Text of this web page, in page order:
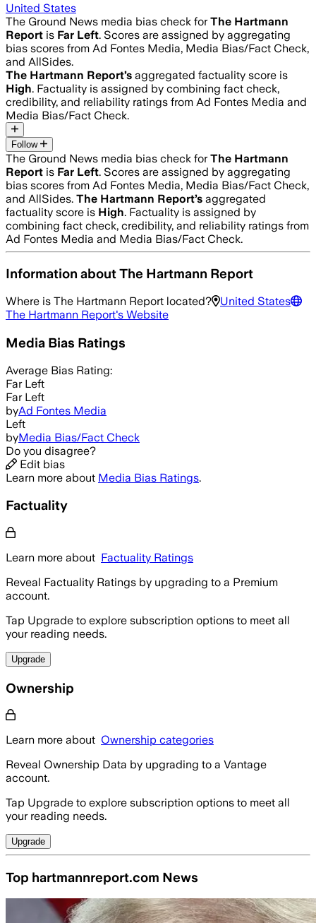
United States
The Ground News media bias check forThe Hartmann
Report is Far Left. Scores are assigned by aggregating
bias scores from Ad Fontes Media, Media Bias/Fact Check,
and AllSides.
The Hartmann Report’s aggregated factuality score is
High. Factuality is assigned by combining fact check,
credibility, and reliability ratings from Ad Fontes Media and
Media Bias/Fact Check.
Follow
The Ground News media bias check forThe Hartmann
Report is Far Left. Scores are assigned by aggregating
bias scores from Ad Fontes Media, Media Bias/Fact Check,
and AllSides. The Hartmann Report’s aggregated
factuality score is High. Factuality is assigned by
combining fact check, credibility, and reliability ratings from
Ad Fontes Media and Media Bias/Fact Check.
Information aboutThe Hartmann Report
Where is The Hartmann Report located?
United States
The Hartmann Report's Website
Media Bias Ratings
Average Bias Rating:
Far Left
Far Left
byAd Fontes Media
Left
byMedia Bias/Fact Check
Do you disagree?
Edit bias
Learn more about Media Bias Ratings.
Factuality
Learn more about Factuality Ratings
Reveal Factuality Ratings by upgrading to a Premium
account.
Tap Upgrade to explore subscription options to meet all
your reading needs.
Upgrade
Ownership
Learn more about Ownership categories
Reveal Ownership Data by upgrading to a Vantage
account.
Tap Upgrade to explore subscription options to meet all
your reading needs.
Upgrade
Top hartmannreport.com News